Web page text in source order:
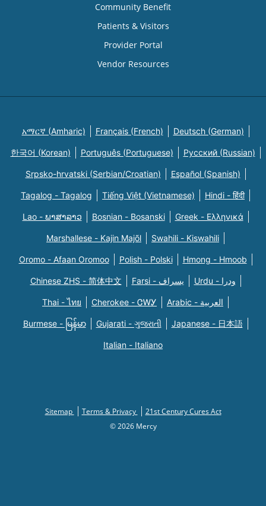
Community Benefit
Patients & Visitors
Provider Portal
Vendor Resources
አማርኛ (Amharic) Français (French) Deutsch (German)
한국어 (Korean) Português (Portuguese) Русский (Russian)
Srpsko-hrvatski (Serbian/Croatian) Español (Spanish)
Tagalog - Tagalog Tiếng Việt (Vietnamese) Hindi - हिंदी
Lao - ພາສາລາວ Bosnian - Bosanski Greek - Eλληνικά
Marshallese - Kajin Majõl Swahili - Kiswahili
Oromo - Afaan Oromoo Polish - Polski Hmong - Hmoob
Chinese ZHS - 简体中文 Farsi - یسراف Urdu - ودرا
Thai - ไทย Cherokee - ᏣᎳᎩ Arabic - العربية
Burmese - မြန်မာ Gujarati - ગુજરાતી Japanese - 日本語
Italian - Italiano
Sitemap Terms & Privacy
21st Century Cures Act
© 2026 Mercy